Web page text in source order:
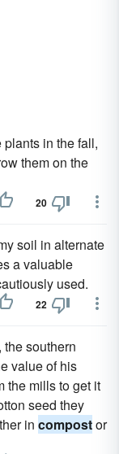
plants in the fall,
them on the
20
soil in alternate
a valuable
used.
22
the southern
value of his
the mills to get it
seed they
in compostor